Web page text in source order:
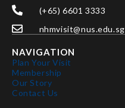
(+65) 6601 3333
nhmvisit@nus.edu.sg
NAVIGATION
Plan Your Visit
Membership
Our Story
Contact Us